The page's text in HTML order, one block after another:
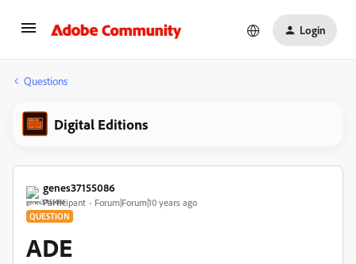
Login
Questions
Digital Editions
genes37155086
Participant Forum|Forum|10 years ago
QUESTION
ADE